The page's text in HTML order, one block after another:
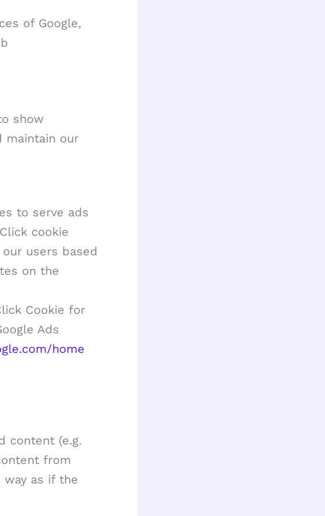
of Google,
show
maintain our
to serve ads
cookie
users based
on the
Cookie for
Ads
home
content (e.g.
from
as if the